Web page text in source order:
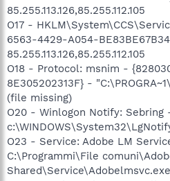
85.255.113.126,85.255.112.105
O17 -
6563-4429-A054-
85.255.113.126,85.255.112.105
O18 - Protocol: msnim -
8E305202313F} -
(file missing)
O20 - Winlogon Notify: Sebring
O23 - Service: Adobe LM
C:\Programmi\File
Shared\Service\Adobelmsvc.exe